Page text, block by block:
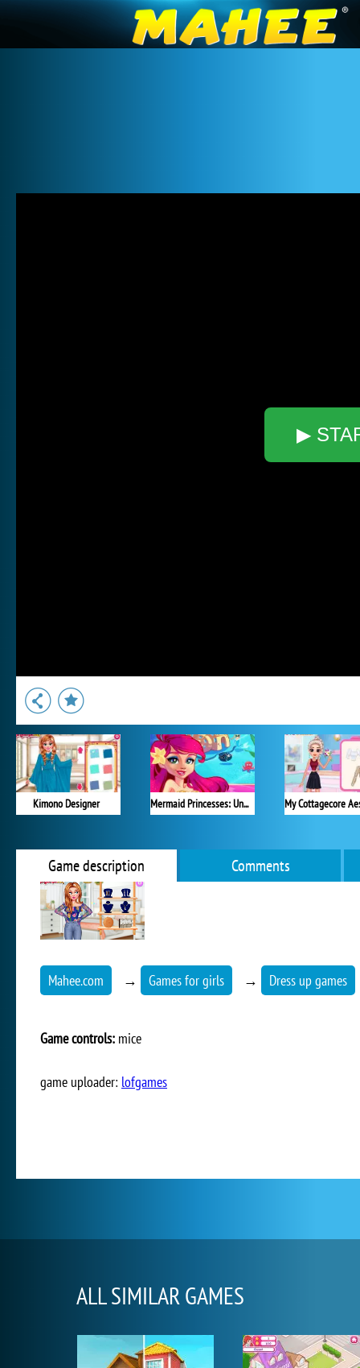
▶
Kimono Designer Mermaid Princesses: Underwater Games
Game description Comments
Mahee.com → Games for girls → Dress up games
Game controls: mice
game uploader: lofgames
ALL SIMILAR GAMES